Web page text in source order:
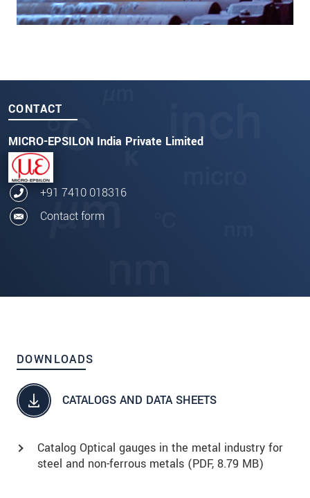
CONTACT
MICRO-EPSILON India Private Limited
+91 7410 018316
Contact form
DOWNLOADS
CATALOGS AND DATA SHEETS
Catalog Optical gauges in the metal industry for
steel and non-ferrous metals (PDF, 8.79 MB)